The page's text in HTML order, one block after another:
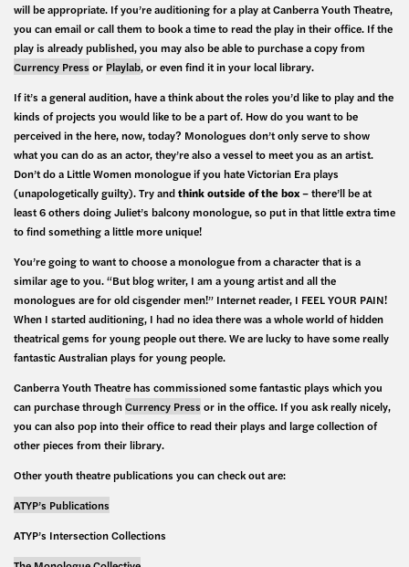
will be appropriate. If you’re auditioning for a play at Canberra Youth Theatre,
you can email or call them to book a time to read the play in their office. If the
play is already published, you may also be able to purchase a copy from
Currency Press or Playlab, or even find it in your local library.
If it’s a general audition, have a think about the roles you’d like to play and the
kinds of projects you would like to be a part of. How do you want to be
perceived in the here, now, today? Monologues don’t only serve to show
what you can do as an actor, they’re also a vessel to meet you as an artist.
Don’t do a Little Women monologue if you hate Victorian Era plays
(unapologetically guilty). Try andthink outside of the box– there’ll be at
least 6 others doing Juliet’s balcony monologue, so put in that little extra time
to find something a little more unique!
You’re going to want to choose a monologue from a character that is a
similar age to you. “But blog writer, I am a young artist and all the
monologues are for old cisgender men!” Internet reader, I FEEL YOUR PAIN!
When I started auditioning, I had no idea there was a whole world of hidden
theatrical gems for young people out there. We are lucky to have some really
fantastic Australian plays for young people.
Canberra Youth Theatre has commissioned some fantastic plays which you
can purchase throughCurrency Press or in the office. If you ask really nicely,
you can also pop into their office to read their plays and large collection of
other pieces from their library.
Other youth theatre publications you can check out are:
ATYP’s Publications
ATYP’s Intersection Collections